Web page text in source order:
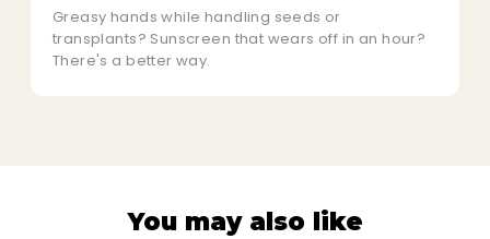
Greasy hands while handling seeds or
transplants? Sunscreen that wears off in an hour?
There's a better way.
You may also like